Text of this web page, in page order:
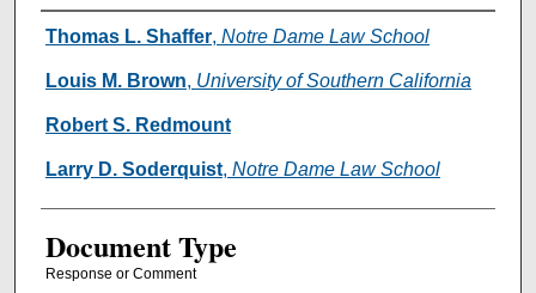
Authors
Thomas L. Shaffer, Notre Dame Law School
Louis M. Brown, University of Southern California
Robert S. Redmount
Larry D. Soderquist, Notre Dame Law School
Document Type
Response or Comment